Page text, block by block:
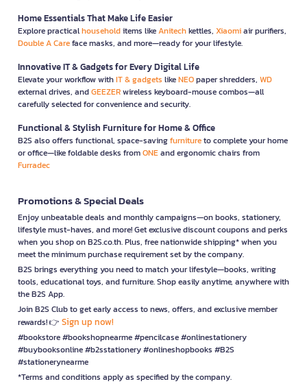
Home Essentials That Make Life Easier
Explore practicalhouseholditems likeAnitechkettles, Xiaomiair purifiers,
Double A Careface masks, and more—ready for your lifestyle.
Innovative IT & Gadgets for Every Digital Life
Elevate your workflow withIT & gadgets likeNEOpaper shredders, WD
external drives, andGEEZERwireless keyboard-mouse combos—all
carefully selected for convenience and security.
Functional & Stylish Furniture for Home & Office
B2S also offers functional, space-savingfurnitureto complete your home
or office—like foldable desks fromONEand ergonomic chairs from
Furradec
Promotions & Special Deals
Enjoy unbeatable deals and monthly campaigns—on books, stationery,
lifestyle must-haves, and more! Get exclusive discount coupons and perks
when you shop on B2S.co.th. Plus, free nationwide shipping* when you
meet the minimum purchase requirement set by the company.
B2S brings everything you need to match your lifestyle—books, writing
tools, educational toys, and furniture. Shop easily anytime, anywhere with
the B2S App.
Join B2S Club to get early access to news, offers, and exclusive member
rewards! 👉 Sign up now!
#bookstore #bookshopnearme #pencilcase #onlinestationery
#buybooksonline #b2sstationery #onlineshopbooks #B2S
#stationerynearme
*Terms and conditions apply as specified by the company.